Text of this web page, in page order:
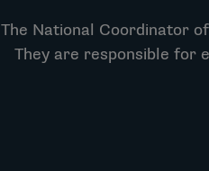
The National Coordinator
They are responsible for